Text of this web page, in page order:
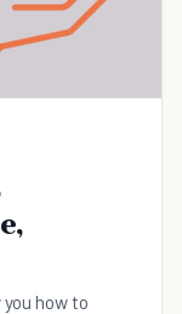
how to